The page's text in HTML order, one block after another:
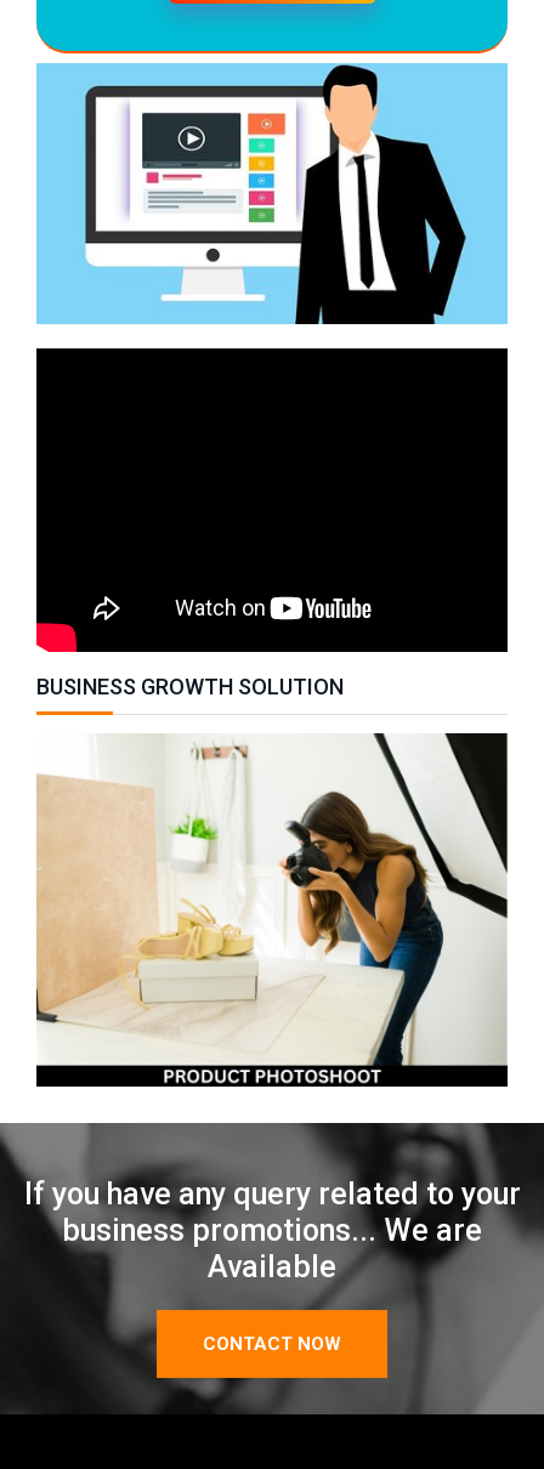
BUSINESS GROWTH SOLUTION
If you have any query related to your
business promotions... We are
Available
CONTACT NOW